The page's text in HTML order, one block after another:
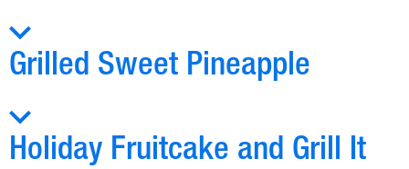
Grilled Sweet Pineapple
Holiday Fruitcake and Grill It